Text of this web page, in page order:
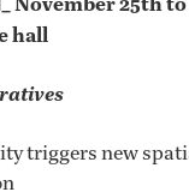
hall
triggers new